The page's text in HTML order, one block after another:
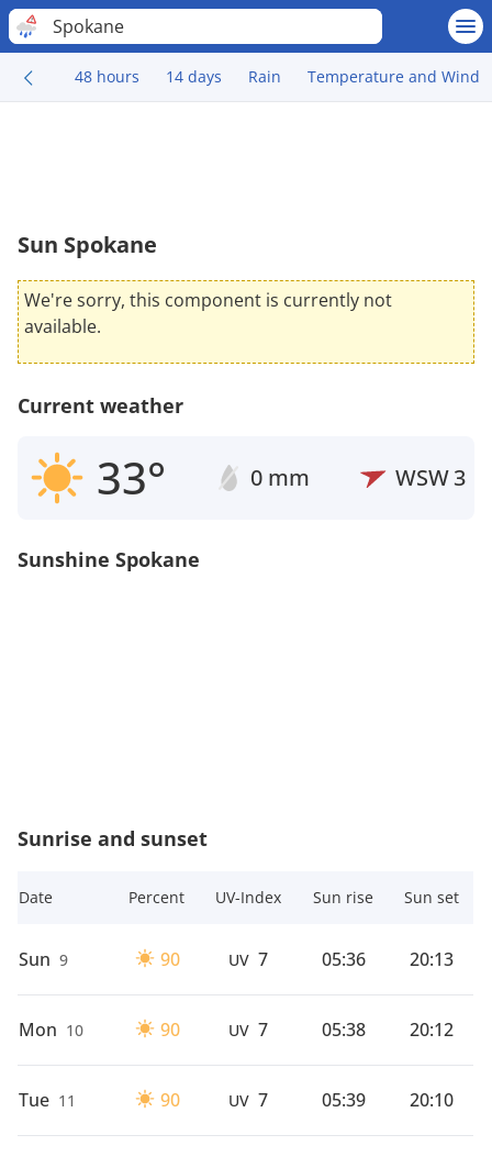
Spokane
48 hours 14 days Rain Temperature and Wind
Sun Spokane
We're sorry, this component is currently not
available.
Current weather
33° 0 mm WSW3
Sunshine Spokane
Sunrise and sunset
Date Percent UV-Index Sun rise Sun set
Sun 9 90 UV 7 05:36 20:13
Mon 10 90 UV 7 05:38 20:12
Tue 11 90 UV 7 05:39 20:10